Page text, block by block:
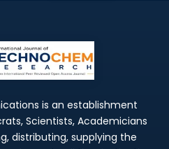
is an establishment
Scientists, Academicians
distributing, supplying the